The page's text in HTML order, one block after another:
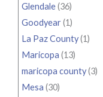
Glendale(36)
Goodyear(1)
La Paz County(1)
Maricopa (13)
maricopa county(3)
Mesa (30)